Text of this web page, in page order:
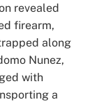
revealed
firearm,
along
Nunez,
with
a